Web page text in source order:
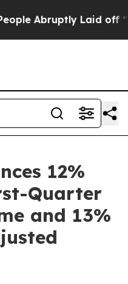
off “Simply a Math
12%
Quarter
and 13%